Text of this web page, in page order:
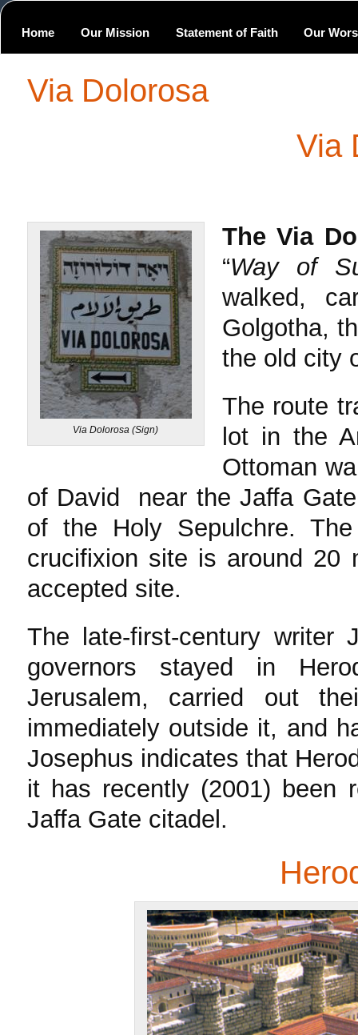
Home Our Mission Statement of Faith Our
Via Dolorosa
Via
Via Dolorosa (Sign)
TheVia
“Way of
walked,
Golgotha,
the old city
The route
lot in the
Ottoman
of David near the Jaffa
of the Holy Sepulchre.
crucifixion site is around 20
accepted site.
The late-first-century writer
governors stayed in
Jerusalem, carried out
immediately outside it, and
Josephus indicates that
it has recently (2001) been
Jaffa Gate citadel.